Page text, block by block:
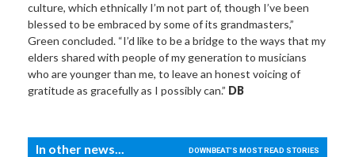
culture, which ethnically I’m not part of, though I’ve been
blessed to be embraced by some of its grandmasters,”
Green concluded. “I’d like to be a bridge to the ways that my
elders shared with people of my generation to musicians
who are younger than me, to leave an honest voicing of
gratitude as gracefully as I possibly can.” DB
In other news... DOWNBEAT'S MOST READ STORIES